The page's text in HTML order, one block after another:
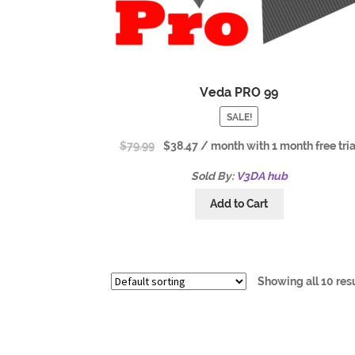
Veda PRO 99
SALE!
$79.99 $38.47 / month with 1 month free
Sold By: V3DA hub
Add to Cart
Showing all 10